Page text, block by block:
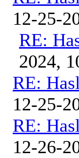
12-25-
RE:
2024,
RE:
12-25-
RE:
12-26-